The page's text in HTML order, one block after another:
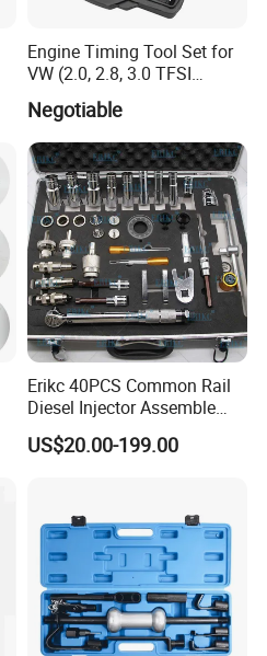
Engine Timing Tool Set for
VW (2.0, 2.8, 3.0 TFSI
Negotiable
Erikc 40PCS Common Rail
Diesel Injector Assemble
and Disassemble Tool Kits
E1024000 Injector
US$20.00-199.00